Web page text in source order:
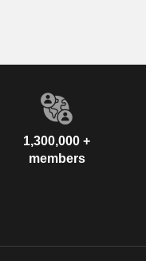
1,300,000 +
members